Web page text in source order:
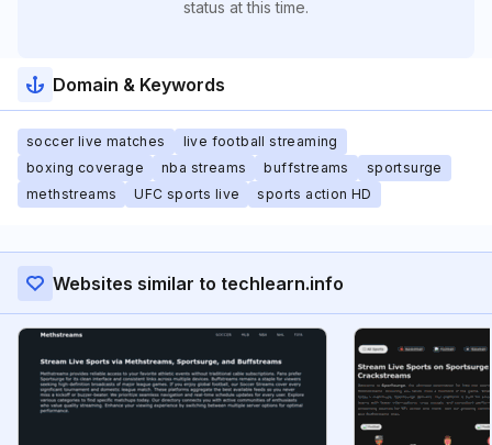
status at this time.
Domain & Keywords
soccer live matches
live football streaming
boxing coverage
nba streams buffstreams
sportsurge
methstreams
UFC sports live sports action HD
Websites similar to techlearn.info